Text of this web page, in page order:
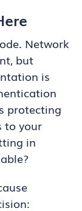
Network
but
is
protecting
to your
in